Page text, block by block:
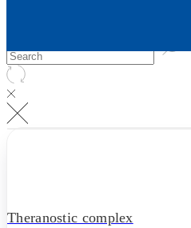
Theranostic complex